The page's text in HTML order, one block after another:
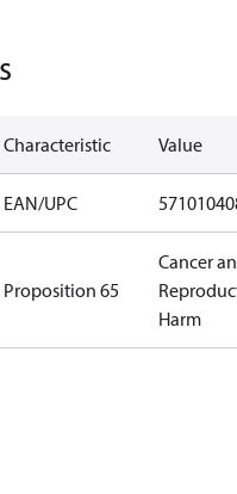
Characteristic Value
EAN/UPC
Proposition 65
Cancer
Harm